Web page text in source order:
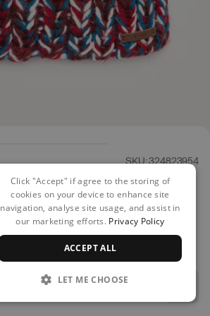
SKU: 324823954
Click "Accept" if agree to the storing of
cookies on your device to enhance site
navigation, analyse site usage, and assist in
our marketing efforts. Privacy Policy
ACCEPT ALL
LET ME CHOOSE